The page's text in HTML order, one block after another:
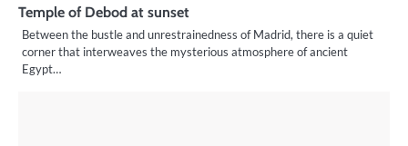
Temple of Debod at sunset
Between the bustle and unrestrainedness of Madrid, there is a quiet
corner that interweaves the mysterious atmosphere of ancient
Egypt…